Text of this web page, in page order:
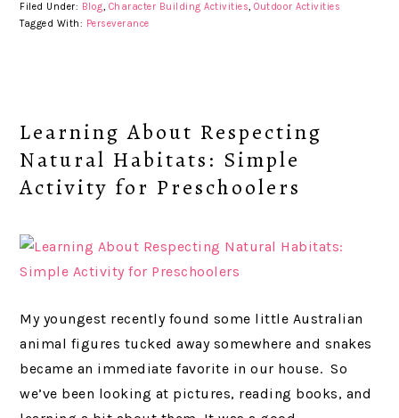
Filed Under: Blog, Character Building Activities,Outdoor Activities
Tagged With: Perseverance
Learning About Respecting
Natural Habitats: Simple
Activity for Preschoolers
My youngest recently found some little Australian
animal figures tucked away somewhere and snakes
became an immediate favorite in our house. So
we’ve been looking at pictures, reading books, and